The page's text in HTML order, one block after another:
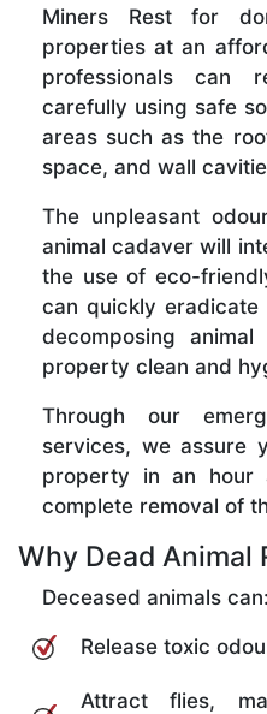
Miners Rest for
properties at an
professionals can
carefully using safe
areas such as the
space, and wall
The unpleasant
animal cadaver will
the use of eco-
can quickly
decomposing
property clean and
Through our
services, we assure
property in an hour
complete removal of
Why Dead Animal
Deceased animals can:
Release toxic
Attract flies,